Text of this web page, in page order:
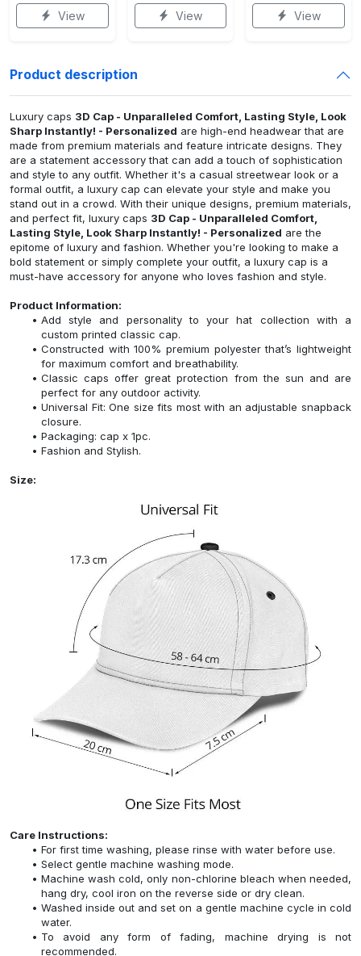
View View View
Product description
Luxury caps 3D Cap - Unparalleled Comfort, Lasting Style, Look
Sharp Instantly! - Personalized are high-end headwear that are
made from premium materials and feature intricate designs. They
are a statement accessory that can add a touch of sophistication
and style to any outfit. Whether it's a casual streetwear look or a
formal outfit, a luxury cap can elevate your style and make you
stand out in a crowd. With their unique designs, premium materials,
and perfect fit, luxury caps 3D Cap - Unparalleled Comfort,
Lasting Style, Look Sharp Instantly! - Personalized are the
epitome of luxury and fashion. Whether you're looking to make a
bold statement or simply complete your outfit, a luxury cap is a
must-have accessory for anyone who loves fashion and style.
Product Information:
Add style and personality to your hat collection with a
custom printed classic cap.
Constructed with 100% premium polyester that’s lightweight
for maximum comfort and breathability.
Classic caps offer great protection from the sun and are
perfect for any outdoor activity.
Universal Fit: One size fits most with an adjustable snapback
closure.
Packaging: cap x 1pc.
Fashion and Stylish.
Size:
Care Instructions:
For first time washing, please rinse with water before use.
Select gentle machine washing mode.
Machine wash cold, only non-chlorine bleach when needed,
hang dry, cool iron on the reverse side or dry clean.
Washed inside out and set on a gentle machine cycle in cold
water.
To avoid any form of fading, machine drying is not
recommended.